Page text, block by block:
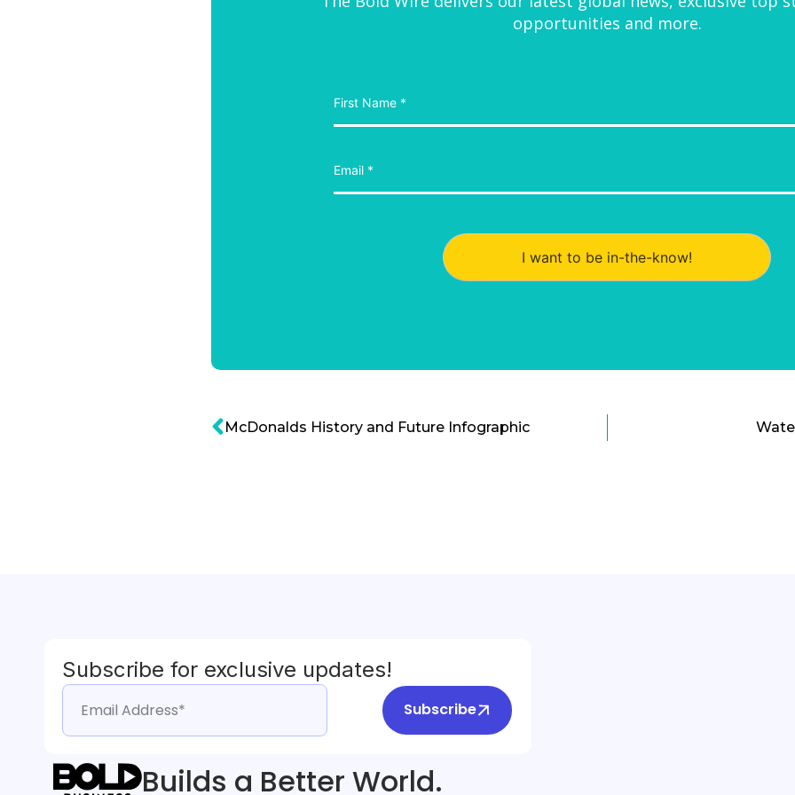
opportunities and more.
I want to be in-the-know!
McDonalds History and Future Infographic
Subscribe for exclusive updates!
Subscribe
Builds a Better World.